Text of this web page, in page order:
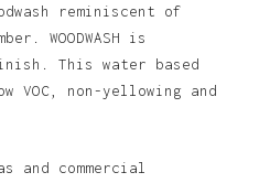
reminiscent of
WOODWASH is
This water based
VOC, non-yellowing and
and commercial